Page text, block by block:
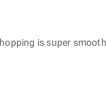
is super